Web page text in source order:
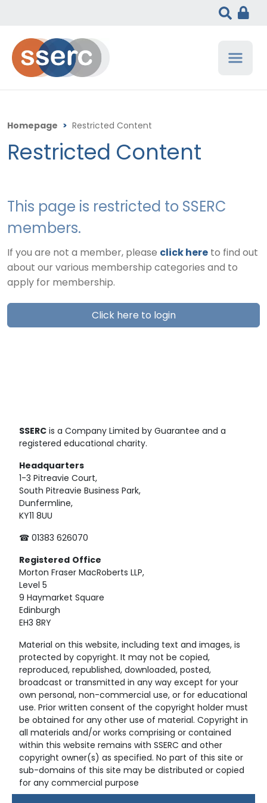
Homepage > Restricted Content
Restricted Content
This page is restricted to SSERC
members.
If you are not a member, please click here to find out
about our various membership categories and to
apply for membership.
Click here to login
SSERC is a Company Limited by Guarantee and a
registered educational charity.
Headquarters
1-3 Pitreavie Court,
South Pitreavie Business Park,
Dunfermline,
KY11 8UU
☎ 01383 626070
Registered Office
Morton Fraser MacRoberts LLP,
Level 5
9 Haymarket Square
Edinburgh
EH3 8RY
Material on this website, including text and images, is
protected by copyright. It may not be copied,
reproduced, republished, downloaded, posted,
broadcast or transmitted in any way except for your
own personal, non-commercial use, or for educational
use. Prior written consent of the copyright holder must
be obtained for any other use of material. Copyright in
all materials and/or works comprising or contained
within this website remains with SSERC and other
copyright owner(s) as specified. No part of this site or
sub-domains of this site may be distributed or copied
for any commercial purpose